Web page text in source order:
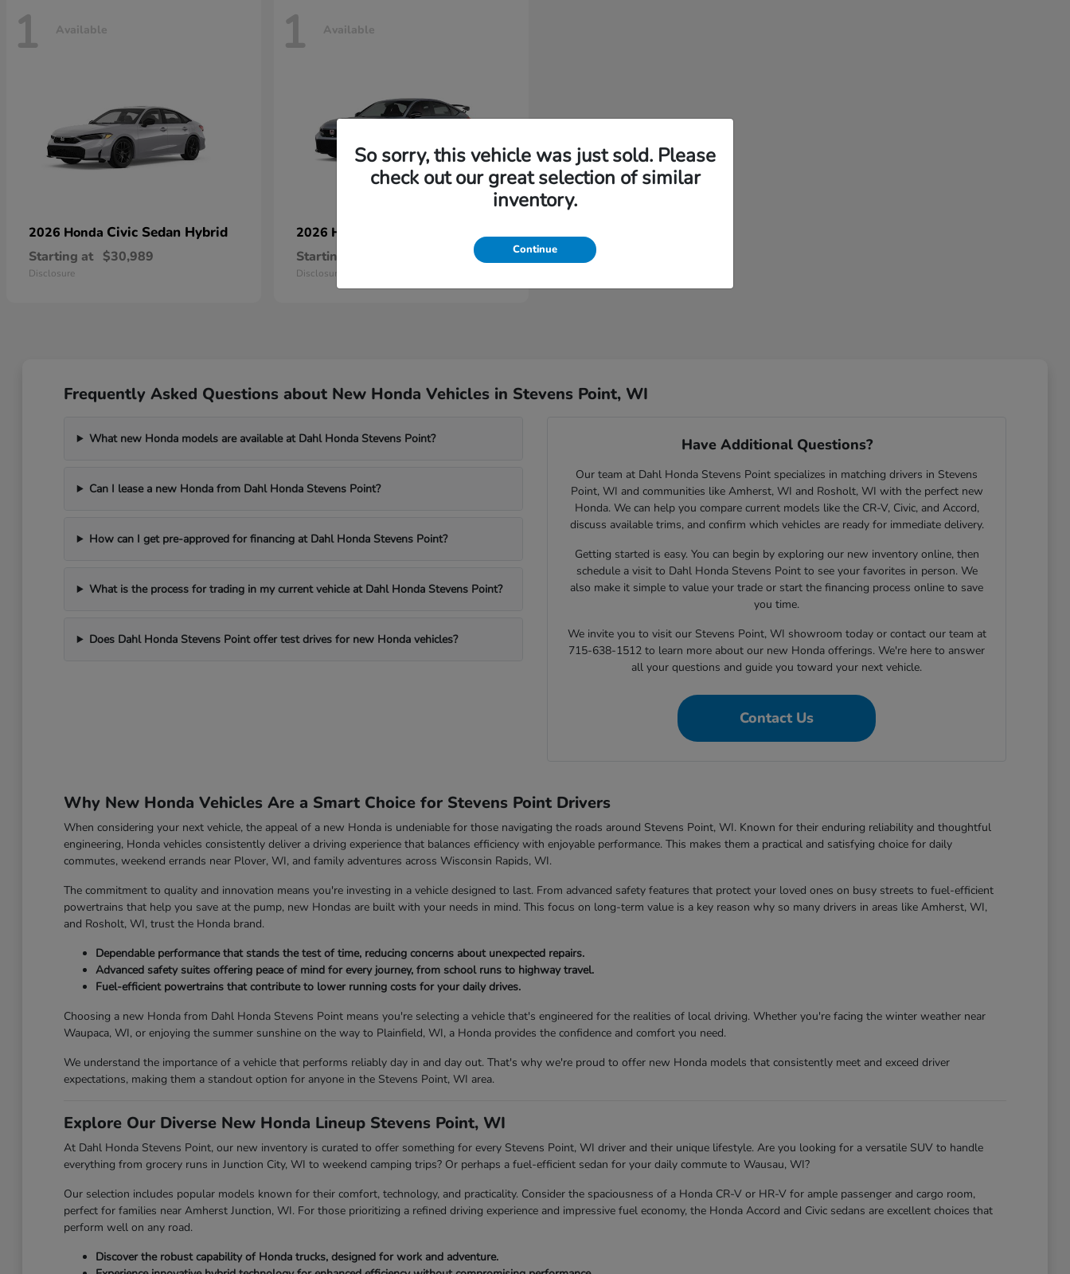
1 Available
2026 Honda Civic Sedan Hybrid
Starting at $30,989
Disclosure
1 Available
2026 Honda
Starting at
Disclosure
Frequently Asked Questions about New Honda Vehicles in Stevens Point, WI
What new Honda models are available at Dahl Honda Stevens Point?
Can I lease a new Honda from Dahl Honda Stevens Point?
How can I get pre-approved for financing at Dahl Honda Stevens Point?
What is the process for trading in my current vehicle at Dahl Honda Stevens Point?
Does Dahl Honda Stevens Point offer test drives for new Honda vehicles?
Have Additional Questions?
Our team at Dahl Honda Stevens Point specializes in matching drivers in Stevens
Point, WI and communities like Amherst, WI and Rosholt, WI with the perfect new
Honda. We can help you compare current models like the CR-V, Civic, and Accord,
discuss available trims, and confirm which vehicles are ready for immediate delivery.
Getting started is easy. You can begin by exploring our new inventory online, then
schedule a visit to Dahl Honda Stevens Point to see your favorites in person. We
also make it simple to value your trade or start the financing process online to save
you time.
We invite you to visit our Stevens Point, WI showroom today or contact our team at
715-638-1512 to learn more about our new Honda offerings. We're here to answer
all your questions and guide you toward your next vehicle.
Contact Us
Why New Honda Vehicles Are a Smart Choice for Stevens Point Drivers
When considering your next vehicle, the appeal of a new Honda is undeniable for those navigating the roads around Stevens Point, WI. Known for their enduring reliability and thoughtful
engineering, Honda vehicles consistently deliver a driving experience that balances efficiency with enjoyable performance. This makes them a practical and satisfying choice for daily
commutes, weekend errands near Plover, WI, and family adventures across Wisconsin Rapids, WI.
The commitment to quality and innovation means you're investing in a vehicle designed to last. From advanced safety features that protect your loved ones on busy streets to fuel-efficient
powertrains that help you save at the pump, new Hondas are built with your needs in mind. This focus on long-term value is a key reason why so many drivers in areas like Amherst, WI,
and Rosholt, WI, trust the Honda brand.
Dependable performance that stands the test of time, reducing concerns about unexpected repairs.
Advanced safety suites offering peace of mind for every journey, from school runs to highway travel.
Fuel-efficient powertrains that contribute to lower running costs for your daily drives.
Choosing a new Honda from Dahl Honda Stevens Point means you're selecting a vehicle that's engineered for the realities of local driving. Whether you're facing the winter weather near
Waupaca, WI, or enjoying the summer sunshine on the way to Plainfield, WI, a Honda provides the confidence and comfort you need.
We understand the importance of a vehicle that performs reliably day in and day out. That's why we're proud to offer new Honda models that consistently meet and exceed driver
expectations, making them a standout option for anyone in the Stevens Point, WI area.
Explore Our Diverse New Honda Lineup Stevens Point, WI
At Dahl Honda Stevens Point, our new inventory is curated to offer something for every Stevens Point, WI driver and their unique lifestyle. Are you looking for a versatile SUV to handle
everything from grocery runs in Junction City, WI to weekend camping trips? Or perhaps a fuel-efficient sedan for your daily commute to Wausau, WI?
Our selection includes popular models known for their comfort, technology, and practicality. Consider the spaciousness of a Honda CR-V or HR-V for ample passenger and cargo room,
perfect for families near Amherst Junction, WI. For those prioritizing a refined driving experience and impressive fuel economy, the Honda Accord and Civic sedans are excellent choices that
perform well on any road.
Discover the robust capability of Honda trucks, designed for work and adventure.
So sorry, this vehicle was just sold. Please
check out our great selection of similar
inventory.
Continue